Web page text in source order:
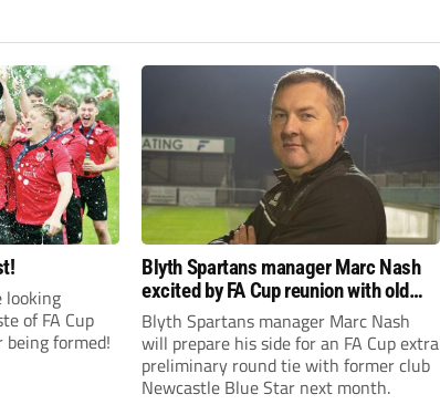
looking
of FA Cup
formed!
Blyth Spartans manager Marc Nash
excited by FA Cup reunion with old
club Newcastle Blue Star
Blyth Spartans manager Marc Nash
will prepare his side for an FA Cup extra
preliminary round tie with former club
Newcastle Blue Star next month.